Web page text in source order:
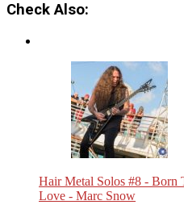
Check Also:
Hair Metal Solos #8 - Born
Love - Marc Snow